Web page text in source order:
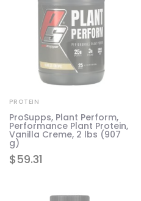
$59.31
PROTEIN
ProSupps, Plant Perform,
Performance Plant Protein,
Vanilla Creme, 2 lbs (907
g)